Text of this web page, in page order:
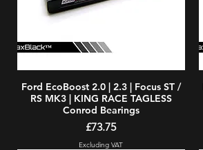
Quick View
Ford EcoBoost 2.0 | 2.3 | Focus ST /
RS MK3 | KING RACE TAGLESS
Conrod Bearings
Price
£73.75
Excluding VAT